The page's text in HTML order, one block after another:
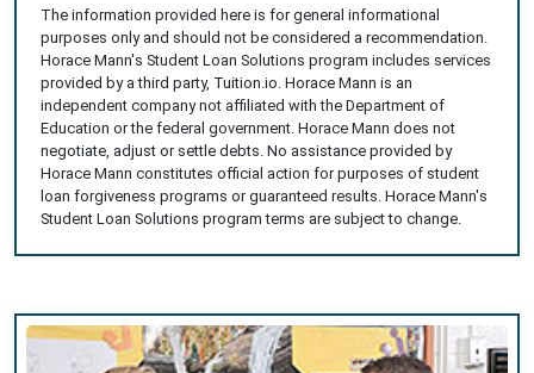
The information provided here is for general informational
purposes only and should not be considered a recommendation.
Horace Mann's Student Loan Solutions program includes services
provided by a third party, Tuition.io. Horace Mann is an
independent company not affiliated with the Department of
Education or the federal government. Horace Mann does not
negotiate, adjust or settle debts. No assistance provided by
Horace Mann constitutes official action for purposes of student
loan forgiveness programs or guaranteed results. Horace Mann's
Student Loan Solutions program terms are subject to change.